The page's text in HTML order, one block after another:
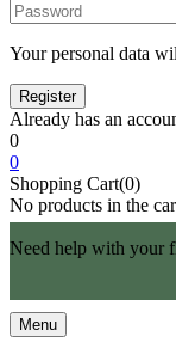
Your personal data
Already has an
0
0
Shopping Cart(0)
No products in the
Need help with your
Menu